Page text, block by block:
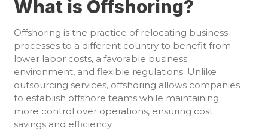
What is Offshoring?
Offshoring is the practice of relocating business
processes to a different country to benefit from
lower labor costs, a favorable business
environment, and flexible regulations. Unlike
outsourcing services, offshoring allows companies
to establish offshore teams while maintaining
more control over operations, ensuring cost
savings and efficiency.